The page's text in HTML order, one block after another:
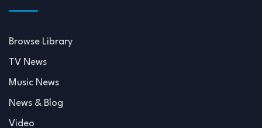
Browse Library
TV News
Music News
News & Blog
Video